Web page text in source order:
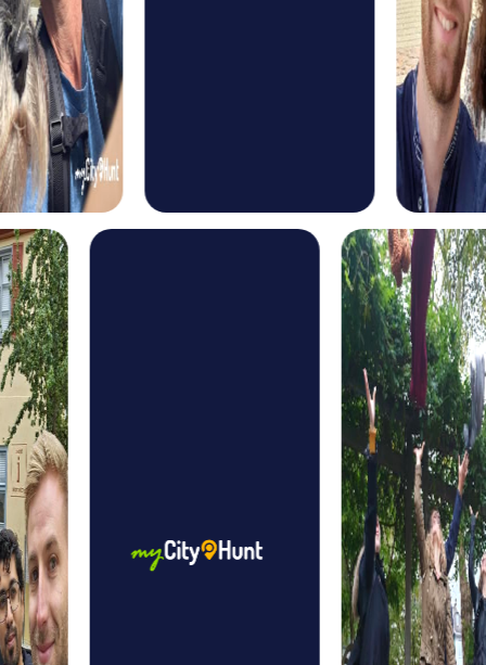
During the Murder Mystery Tour in Regenstauf, you'll
become detectives solving a mysterious murder case.
You'll visit various locations in the city and crack
challenging puzzles to solve the case.
The Xmas Adventure in Regenstauf is a festive treasure
hunt perfect for the winter season. You'll be guided
through the festively decorated town, solving Christmas-
themed puzzles to find the mysterious Christmas